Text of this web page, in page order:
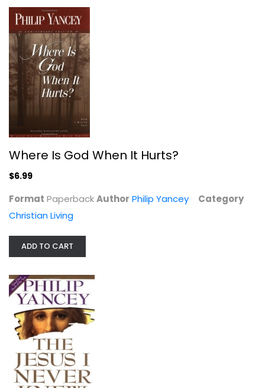
Where Is God When It Hurts?
Where Is God When It Hurts?
$6.99
Format PaperbackAuthor Philip Yancey
Category
Christian Living
ADD TO CART